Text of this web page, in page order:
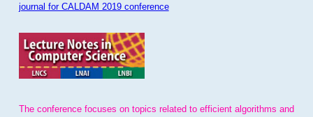
journal for CALDAM 2019 conference
The conference focuses on topics related to efficient algorithms and